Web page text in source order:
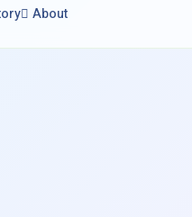
About